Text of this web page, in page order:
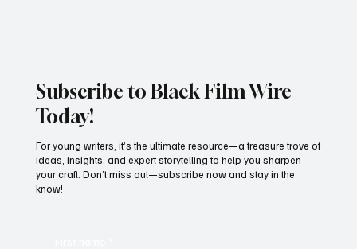
Subscribe to Black Film Wire
Today!
For young writers, it’s the ultimate resource—a treasure trove of
ideas, insights, and expert storytelling to help you sharpen
your craft. Don’t miss out—subscribe now and stay in the
know!